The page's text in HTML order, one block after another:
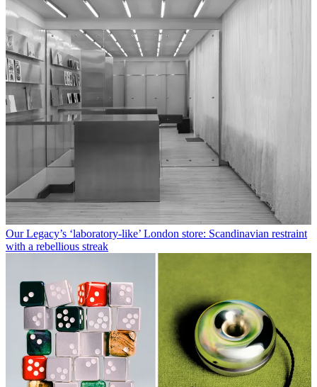
Our Legacy’s ‘laboratory-like’ London store: Scandinavian restraint
with a rebellious streak